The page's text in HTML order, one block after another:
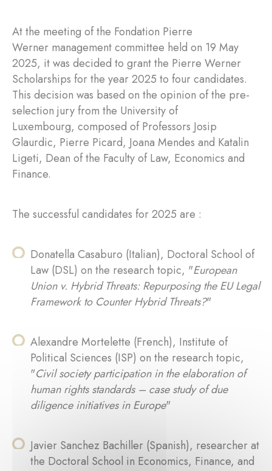
At the meeting of the Fondation Pierre
Werner management committee held on 19 May
2025, it was decided to grant the Pierre Werner
Scholarships for the year 2025 to four candidates.
This decision was based on the opinion of the pre-
selection jury from the University of
Luxembourg, composed of Professors Josip
Glaurdic, Pierre Picard, Joana Mendes and Katalin
Ligeti, Dean of the Faculty of Law, Economics and
Finance.
The successful candidates for 2025 are :
Donatella Casaburo (Italian), Doctoral School of
Law (DSL) on the research topic, "European
Union v. Hybrid Threats: Repurposing the EU Legal
Framework to Counter Hybrid Threats?"
Alexandre Mortelette (French), Institute of
Political Sciences (ISP) on the research topic,
"Civil society participation in the elaboration of
human rights standards – case study of due
diligence initiatives in Europe"
Javier Sanchez Bachiller (Spanish), researcher at
the Doctoral School in Economics, Finance, and